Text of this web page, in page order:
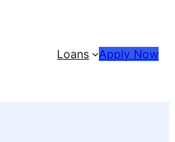
Loans Apply Now